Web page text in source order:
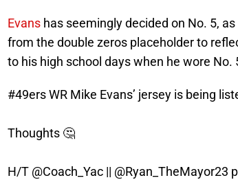
Evans has seemingly decided on No. 5,
from the double zeros placeholder to
to his high school days when he wore No.
#49ersWR Mike Evans’ jersey is being
Thoughts 🤔
H/T @Coach_Yac || @Ryan_TheMayor23